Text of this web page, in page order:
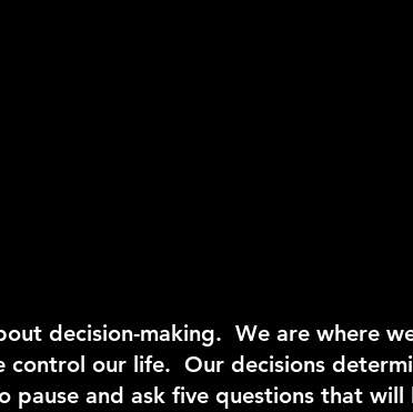
decision-making. We are where
control our life. Our decisions
pause and ask five questions that